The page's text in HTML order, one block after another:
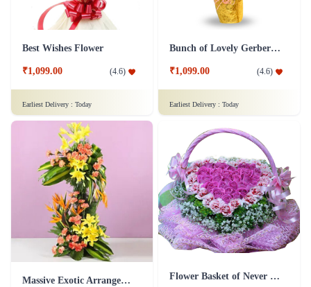
Best Wishes Flower
₹1,099.00 (4.6)
Earliest Delivery : Today
Bunch of Lovely Gerberas Flower
₹1,099.00 (4.6)
Earliest Delivery : Today
Massive Exotic Arrangement Flower Flower Basket of Never Ending Love